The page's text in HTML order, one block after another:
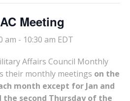
Meeting
am - 10:30 am EDT
Affairs Council Monthly
their monthly meetings on the
month except for Jan and
the second Thursday of the